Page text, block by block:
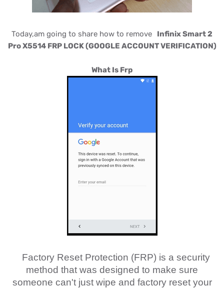
Today,am going to share how to remove
Infinix Smart 2
Pro X5514 FRP LOCK (GOOGLE ACCOUNT VERIFICATION)
What Is Frp
Factory Reset Protection (FRP) is a security
method that was designed to make sure
someone can't just wipe and factory reset your